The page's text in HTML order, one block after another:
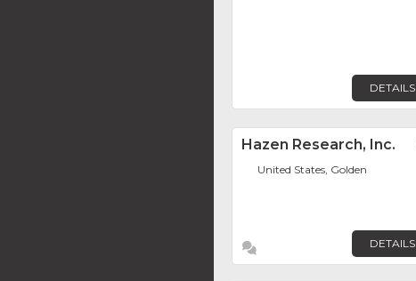
DETAILS
Hazen Research, Inc.
United States, Golden
DETAILS